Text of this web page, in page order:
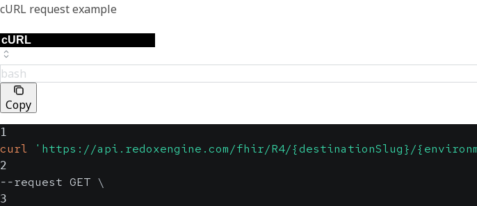
cURL request example
bash
Copy
1
curl 'https://api.redoxengine.com/fhir/R4/{destinationSlug}/
2
--request GET \
3